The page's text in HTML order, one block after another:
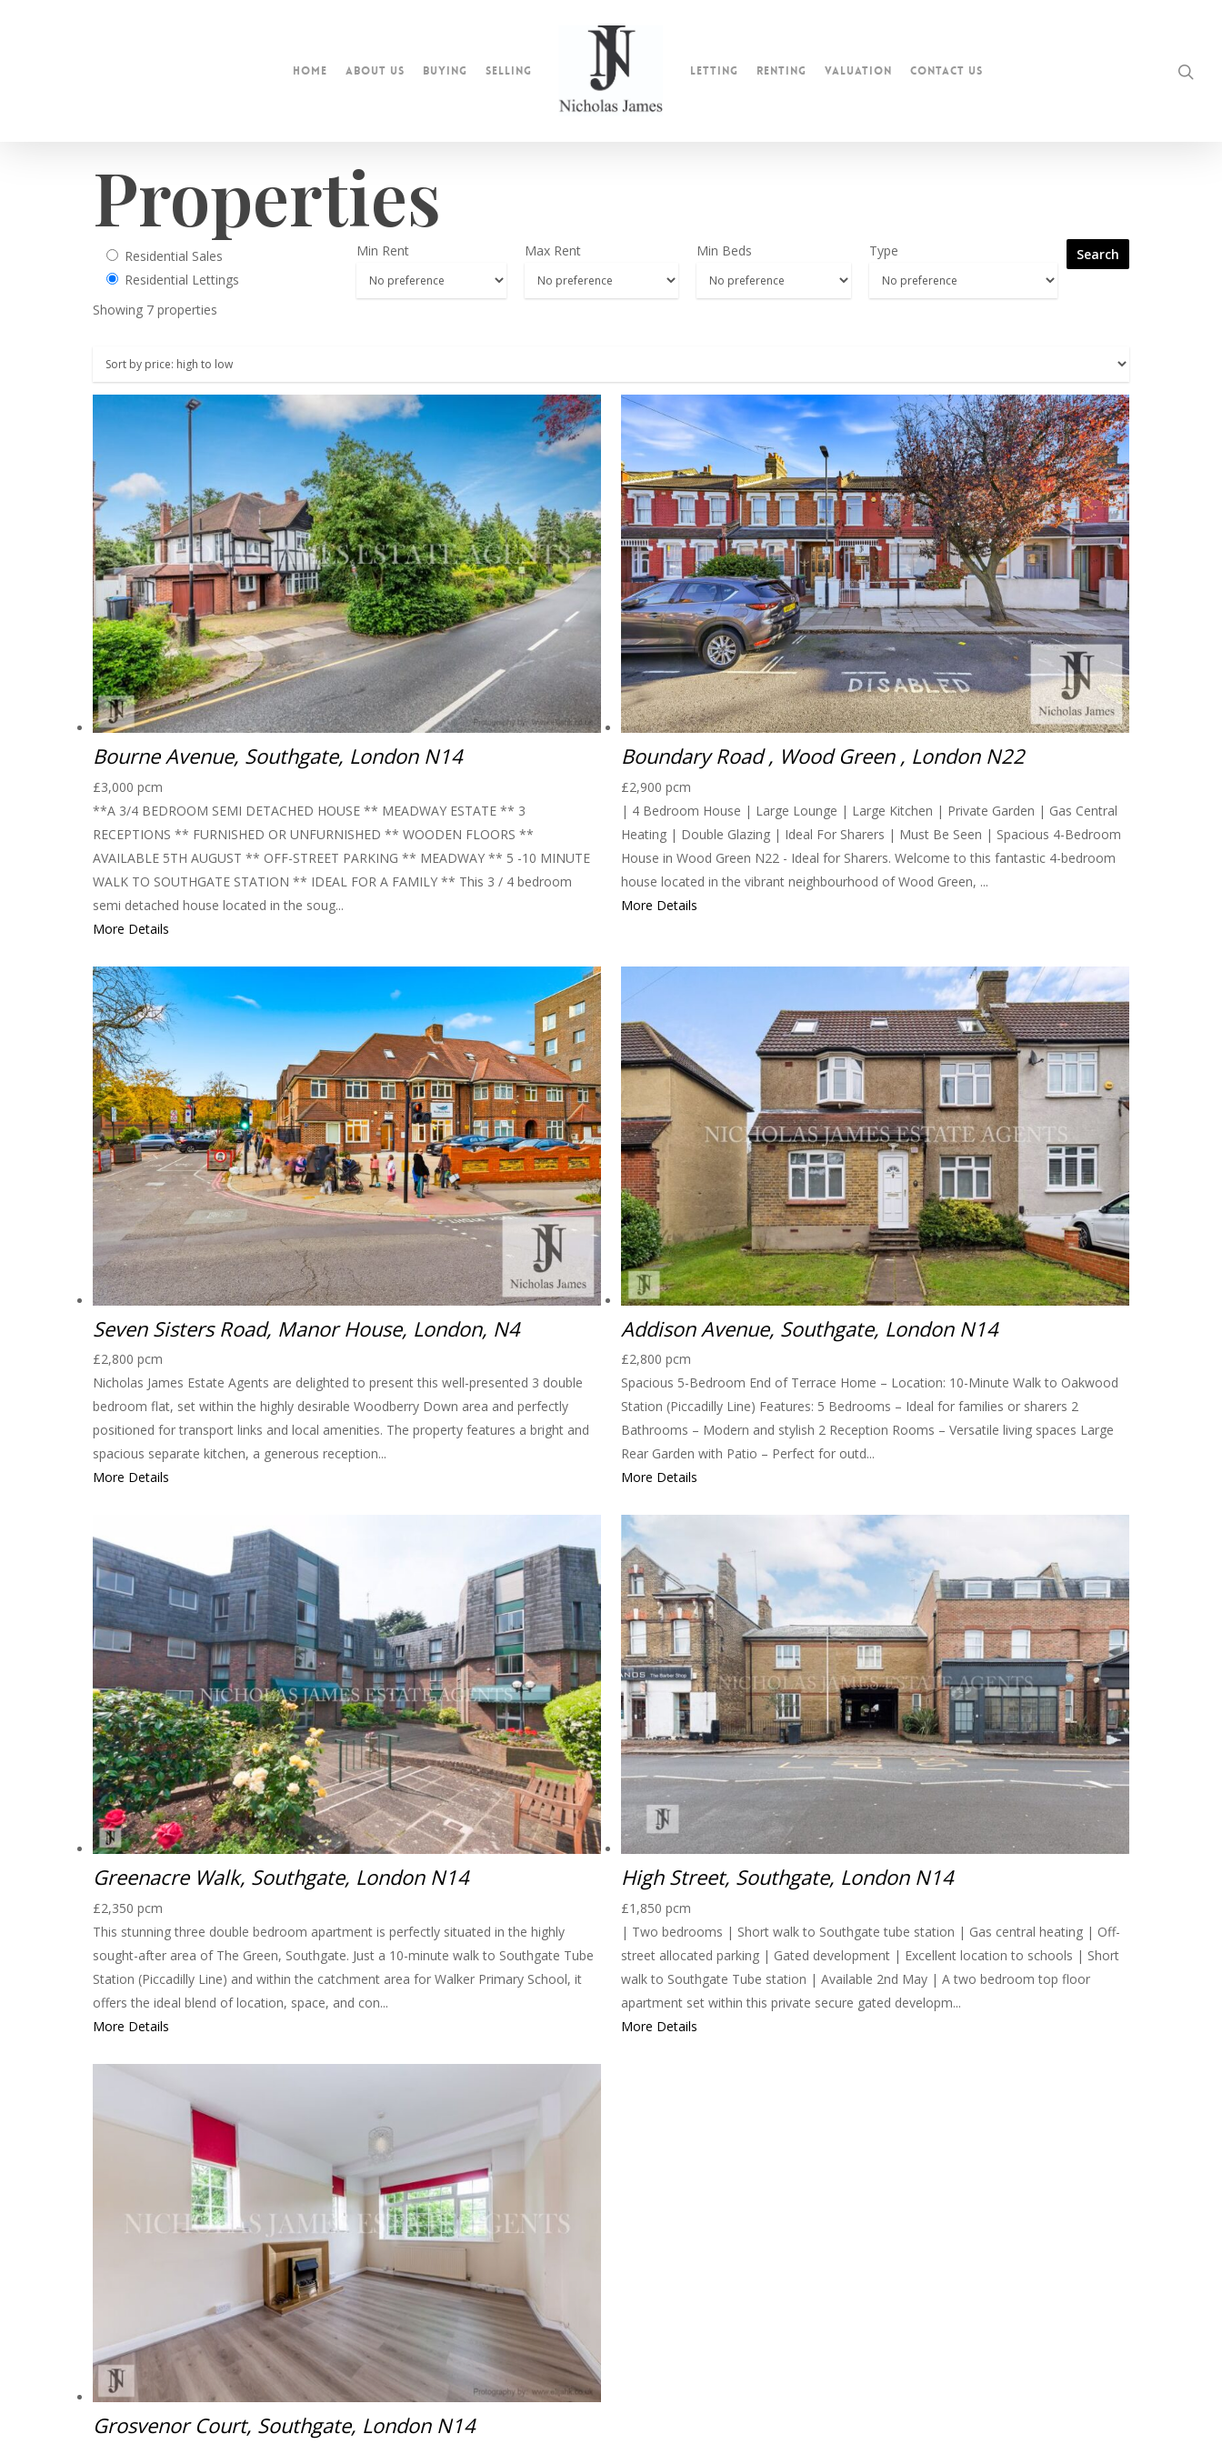
Home About Us Buying Selling Letting Renting Valuation Contact Us
Properties
Residential Sales
Residential Lettings
Min Rent Max Rent Min Beds Type
Showing 7 properties
Bourne Avenue, Southgate, London N14
£3,000 pcm
**A 3/4 BEDROOM SEMI DETACHED HOUSE ** MEADWAY ESTATE ** 3
RECEPTIONS ** FURNISHED OR UNFURNISHED ** WOODEN FLOORS **
AVAILABLE 5TH AUGUST ** OFF-STREET PARKING ** MEADWAY ** 5 -10 MINUTE
WALK TO SOUTHGATE STATION ** IDEAL FOR A FAMILY ** This 3 / 4 bedroom
semi detached house located in the soug...
More Details
Boundary Road , Wood Green , London N22
£2,900 pcm
| 4 Bedroom House | Large Lounge | Large Kitchen | Private Garden | Gas Central
Heating | Double Glazing | Ideal For Sharers | Must Be Seen | Spacious 4-Bedroom
House in Wood Green N22 - Ideal for Sharers. Welcome to this fantastic 4-bedroom
house located in the vibrant neighbourhood of Wood Green, ...
More Details
Seven Sisters Road, Manor House, London, N4
£2,800 pcm
Nicholas James Estate Agents are delighted to present this well-presented 3 double
bedroom flat, set within the highly desirable Woodberry Down area and perfectly
positioned for transport links and local amenities. The property features a bright and
spacious separate kitchen, a generous reception...
More Details
Addison Avenue, Southgate, London N14
£2,800 pcm
Spacious 5-Bedroom End of Terrace Home – Location: 10-Minute Walk to Oakwood
Station (Piccadilly Line) Features: 5 Bedrooms – Ideal for families or sharers 2
Bathrooms – Modern and stylish 2 Reception Rooms – Versatile living spaces Large
Rear Garden with Patio – Perfect for outd...
More Details
Greenacre Walk, Southgate, London N14
£2,350 pcm
This stunning three double bedroom apartment is perfectly situated in the highly
sought-after area of The Green, Southgate. Just a 10-minute walk to Southgate Tube
Station (Piccadilly Line) and within the catchment area for Walker Primary School, it
offers the ideal blend of location, space, and con...
More Details
High Street, Southgate, London N14
£1,850 pcm
| Two bedrooms | Short walk to Southgate tube station | Gas central heating | Off-
street allocated parking | Gated development | Excellent location to schools | Short
walk to Southgate Tube station | Available 2nd May | A two bedroom top floor
apartment set within this private secure gated developm...
More Details
Grosvenor Court, Southgate, London N14